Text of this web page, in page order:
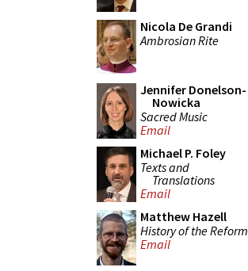
Nicola De Grandi
Ambrosian Rite
Jennifer Donelson-
Nowicka
Sacred Music
Email
Michael P. Foley
Texts and
Translations
Email
Matthew Hazell
History of the Reform
Email